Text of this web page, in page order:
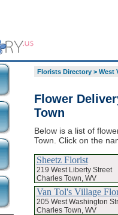
Florists Directory> West
Flower
Town
Below is a list of
Town. Click on the
Sheetz Florist
219 West Liberty Street
Charles Town, WV
Van Tol's Village
205 West Washington
Charles Town, WV